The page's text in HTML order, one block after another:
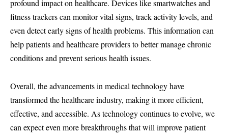
profound impact on healthcare. Devices like smartwatches and
fitness trackers can monitor vital signs, track activity levels, and
even detect early signs of health problems. This information can
help patients and healthcare providers to better manage chronic
conditions and prevent serious health issues.
Overall, the advancements in medical technology have
transformed the healthcare industry, making it more efficient,
effective, and accessible. As technology continues to evolve, we
can expect even more breakthroughs that will improve patient